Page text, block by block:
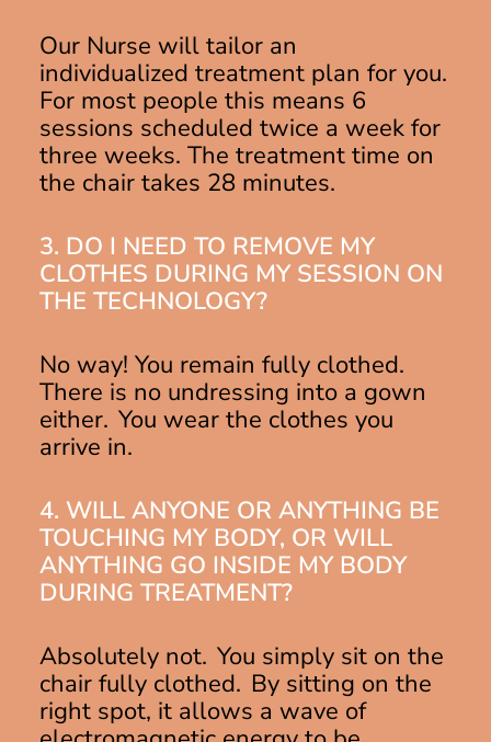
Our Nurse will tailor an
individualized treatment plan for you.
For most people this means 6
sessions scheduled twice a week for
three weeks. The treatment time on
the chair takes 28 minutes.
3. DO I NEED TO REMOVE MY
CLOTHES DURING MY SESSION ON
THE TECHNOLOGY?
No way! You remain fully clothed.
There is no undressing into a gown
either. You wear the clothes you
arrive in.
4. WILL ANYONE OR ANYTHING BE
TOUCHING MY BODY, OR WILL
ANYTHING GO INSIDE MY BODY
DURING TREATMENT?
Absolutely not. You simply sit on the
chair fully clothed. By sitting on the
right spot, it allows a wave of